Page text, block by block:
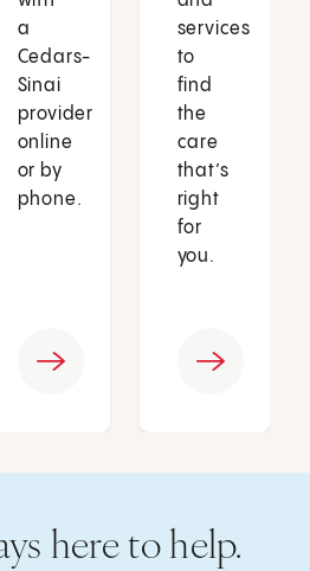
a
Cedars-
Sinai
provider
online
or by
phone.
services
to
find
the
care
that’s
right
for
you.
here to help.